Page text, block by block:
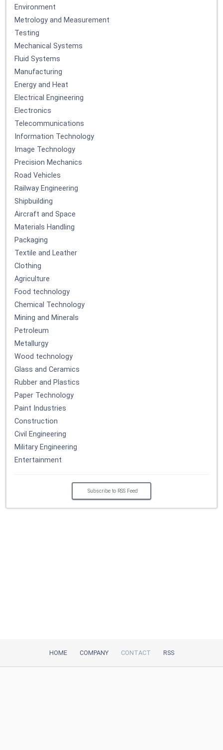
Environment
Metrology and Measurement
Testing
Mechanical Systems
Fluid Systems
Manufacturing
Energy and Heat
Electrical Engineering
Electronics
Telecommunications
Information Technology
Image Technology
Precision Mechanics
Road Vehicles
Railway Engineering
Shipbuilding
Aircraft and Space
Materials Handling
Packaging
Textile and Leather
Clothing
Agriculture
Food technology
Chemical Technology
Mining and Minerals
Petroleum
Metallurgy
Wood technology
Glass and Ceramics
Rubber and Plastics
Paper Technology
Paint Industries
Construction
Civil Engineering
Military Engineering
Entertainment
Subscribe to RSS Feed
HOME COMPANY CONTACT RSS